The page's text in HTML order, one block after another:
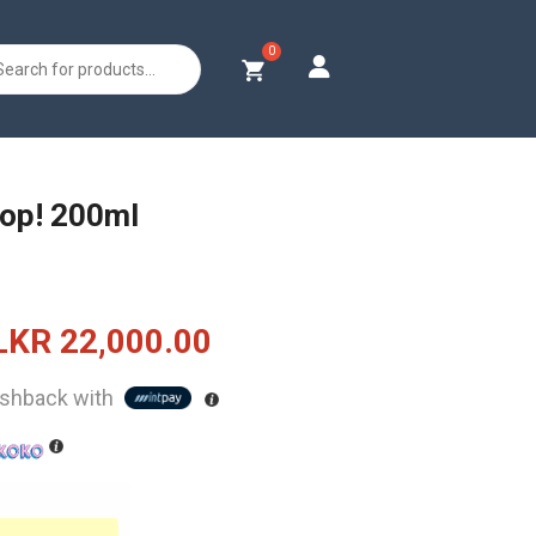
200ml
22,000.00
price
with